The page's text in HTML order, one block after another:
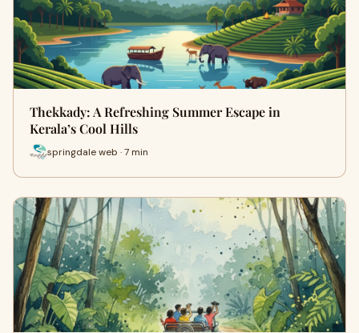
Thekkady: A Refreshing Summer Escape in
Kerala’s Cool Hills
springdale web · 7 min